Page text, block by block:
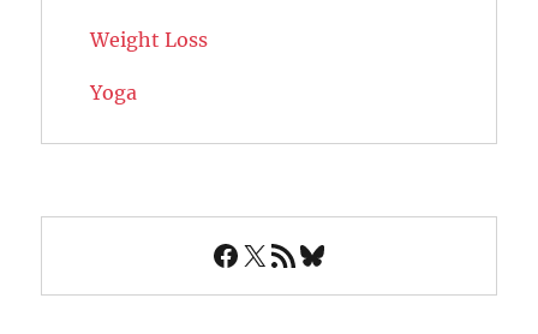
Weight Loss
Yoga
Facebook
X RSS FeedBluesky